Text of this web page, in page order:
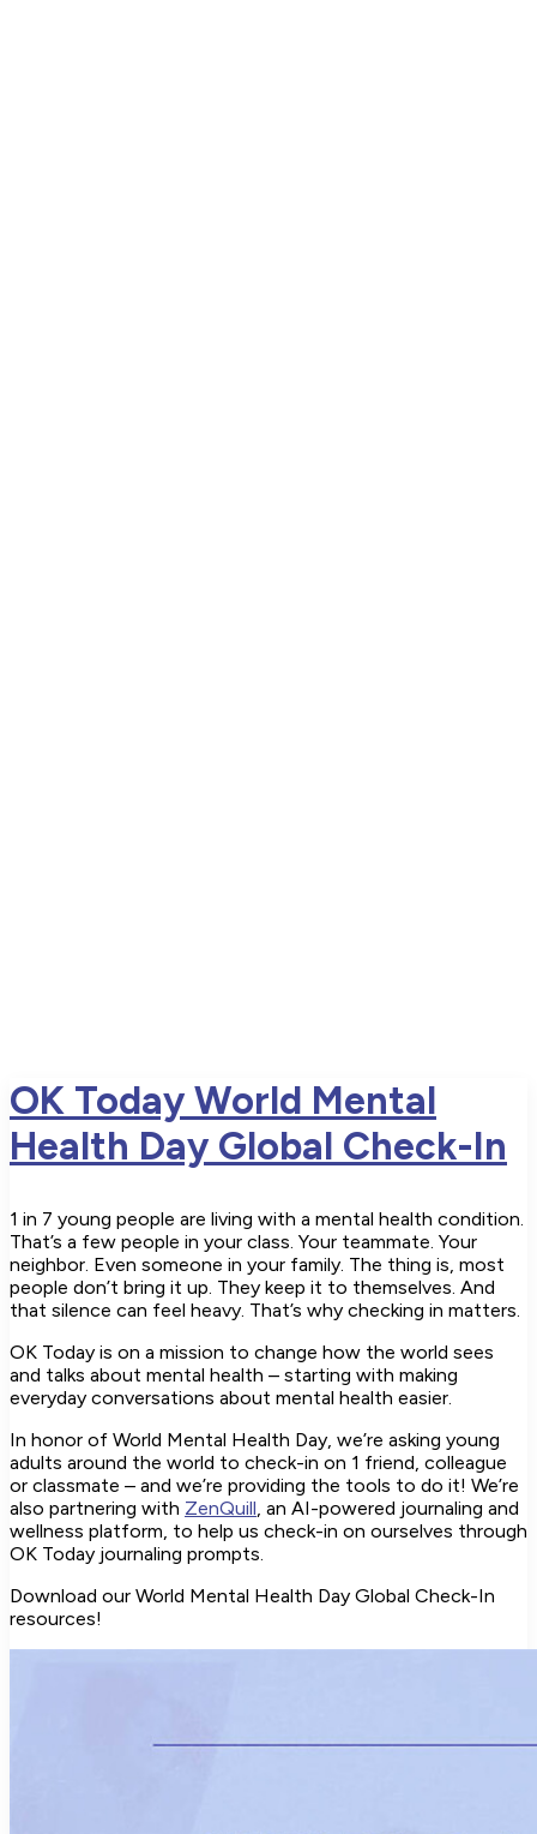
OK Today World Mental
Health Day Global Check-In
1 in 7 young people are living with a mental health condition.
That’s a few people in your class. Your teammate. Your
neighbor. Even someone in your family. The thing is, most
people don’t bring it up. They keep it to themselves. And
that silence can feel heavy. That’s why checking in matters.
OK Today is on a mission to change how the world sees
and talks about mental health – starting with making
everyday conversations about mental health easier.
In honor of World Mental Health Day, we’re asking young
adults around the world to check-in on 1 friend, colleague
or classmate – and we’re providing the tools to do it! We’re
also partnering with ZenQuill, an AI-powered journaling and
wellness platform, to help us check-in on ourselves through
OK Today journaling prompts.
Download our World Mental Health Day Global Check-In
resources!